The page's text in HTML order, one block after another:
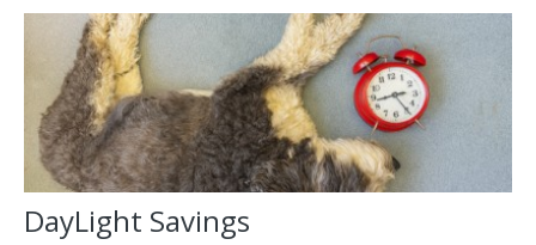
DayLight Savings